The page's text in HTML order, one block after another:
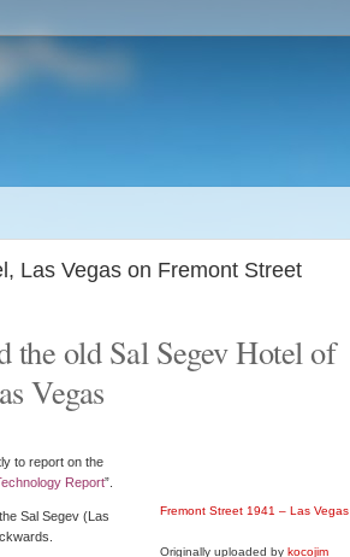
Las Vegas on Fremont Street
the old Sal Segev Hotel of
Vegas
Fremont Street 1941 – Las Vegas
Originally uploaded by kocojim
to report on the
Report”.
Sal Segev (Las